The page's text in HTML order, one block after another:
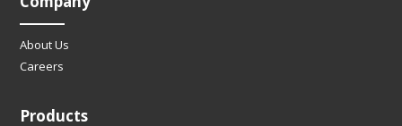
About Us
Careers
Products